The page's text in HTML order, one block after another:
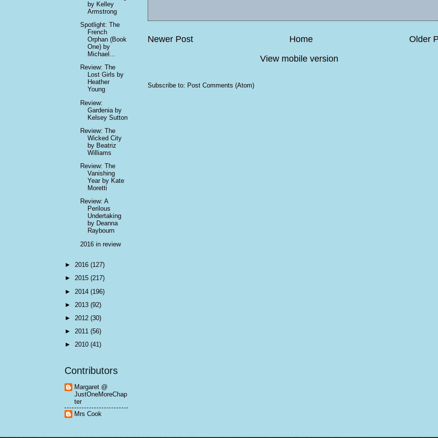
Newer Post Older
Home
View mobile version
Subscribe to: Post Comments (Atom)
by Kelley
Armstrong
Spotlight: The
French
Orphan (Book
One) by
Michael...
Review: The
Lost Girls by
Heather
Young
Review:
Gardenia by
Kelsey Sutton
Review: The
Wicked City
by Beatriz
Williams
Review: The
Vanishing
Year by Kate
Moretti
Review: A
Perilous
Undertaking
by Deanna
Raybourn
2016 in review
► 2016 (127)
► 2015 (217)
► 2014 (196)
► 2013 (92)
► 2012 (30)
► 2011 (56)
► 2010 (41)
Contributors
Margaret @
JustOneMoreChap
ter
Mrs Cook